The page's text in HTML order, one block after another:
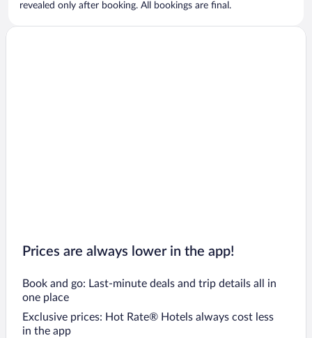
revealed only after booking. All bookings are final.
Prices are always lower in the app!
Book and go: Last-minute deals and trip details all in
one place
Exclusive prices: Hot Rate® Hotels always cost less
in the app